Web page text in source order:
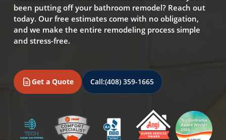
been putting off your bathroom remodel? Reach out
today. Our free estimates come with no obligation,
and we make the entire remodeling process simple
and stress-free.
Get a Quote Call:(408) 359-1665